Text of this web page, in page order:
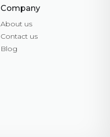
Company
About us
Contact us
Blog